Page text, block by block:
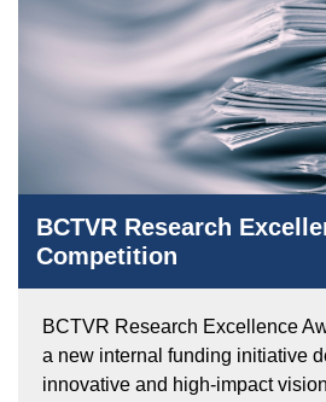
BCTVR Research
Competition
BCTVR Research Excellence
a new internal funding initiative
innovative and high-impact